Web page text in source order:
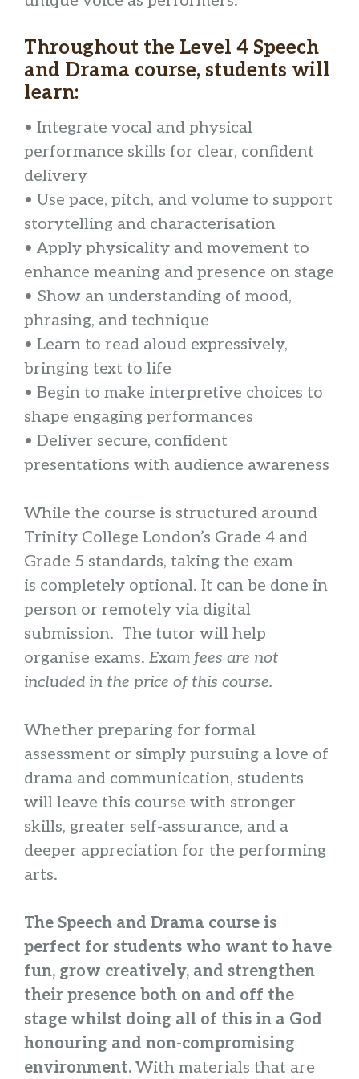
Throughout the Level 4 Speech
and Drama course, students will
learn:
• Integrate vocal and physical
performance skills for clear, confident
delivery
• Use pace, pitch, and volume to support
storytelling and characterisation
• Apply physicality and movement to
enhance meaning and presence on stage
• Show an understanding of mood,
phrasing, and technique
• Learn to read aloud expressively,
bringing text to life
• Begin to make interpretive choices to
shape engaging performances
• Deliver secure, confident
presentations with audience awareness
While the course is structured around
Trinity College London’s Grade 4 and
Grade 5 standards, taking the exam
is completely optional. It can be done in
person or remotely via digital
submission. The tutor will help
organise exams. Exam fees are not
included in the price of this course.
Whether preparing for formal
assessment or simply pursuing a love of
drama and communication, students
will leave this course with stronger
skills, greater self-assurance, and a
deeper appreciation for the performing
arts.
The Speech and Drama course is
perfect for students who want to have
fun, grow creatively, and strengthen
their presence both on and off the
stage whilst doing all of this in a God
honouring and non-compromising
environment. With materials that are